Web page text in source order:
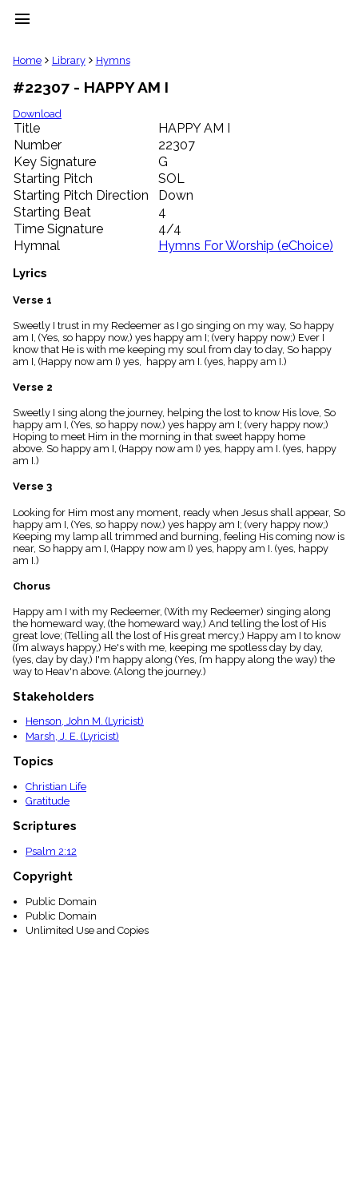
menu
clear
Library
import_contacts
Hymnals
music_note
Hymns
label
Topics
people
Stakeholders
globe
Public
Domain
list
General
piano
Key/Time
Index
menu_book
Scripture
details
Topical
Index
Home Library Hymns
#22307 - HAPPY AM I
Download
Title
HAPPY AM I
Number
22307
Key Signature
G
Starting Pitch
SOL
Starting Pitch Direction
Down
Starting Beat
4
Time Signature
4/4
Hymnal
Hymns For Worship (eChoice)
Lyrics
Verse 1
Sweetly I trust in my Redeemer as I go singing on my way, So happy
am I, (Yes, so happy now,) yes happy am I; (very happy now;) Ever I
know that He is with me keeping my soul from day to day, So happy
am I, (Happy now am I) yes, happy am I. (yes, happy am I.)
Verse 2
Sweetly I sing along the journey, helping the lost to know His love, So
happy am I, (Yes, so happy now,) yes happy am I; (very happy now;)
Hoping to meet Him in the morning in that sweet happy home
above. So happy am I, (Happy now am I) yes, happy am I. (yes, happy
am I.)
Verse 3
Looking for Him most any moment, ready when Jesus shall appear, So
happy am I, (Yes, so happy now,) yes happy am I; (very happy now;)
Keeping my lamp all trimmed and burning, feeling His coming now is
near, So happy am I, (Happy now am I) yes, happy am I. (yes, happy
am I.)
Chorus
Happy am I with my Redeemer, (With my Redeemer) singing along
the homeward way, (the homeward way,) And telling the lost of His
great love; (Telling all the lost of His great mercy;) Happy am I to know
(I’m always happy,) He's with me, keeping me spotless day by day,
(yes, day by day,) I'm happy along (Yes, I’m happy along the way) the
way to Heav'n above. (Along the journey.)
Stakeholders
Henson, John M. (Lyricist)
Marsh, J. E. (Lyricist)
Topics
Christian Life
Gratitude
Scriptures
Psalm 2:12
Copyright
Public Domain
Public Domain
Unlimited Use and Copies